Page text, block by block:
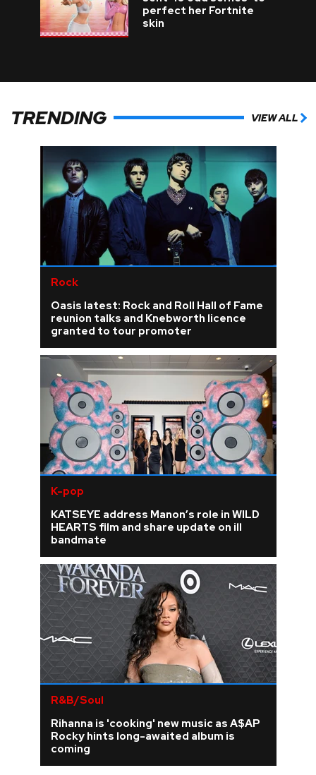
perfect her Fortnite
skin
TRENDING VIEW ALL
Rock
Oasis latest: Rock and Roll Hall of Fame
reunion talks and Knebworth licence
granted to tour promoter
K-pop
KATSEYE address Manon’s role in WILD
HEARTS film and share update on ill
bandmate
R&B/Soul
Rihanna is 'cooking' new music as A$AP
Rocky hints long-awaited album is
coming